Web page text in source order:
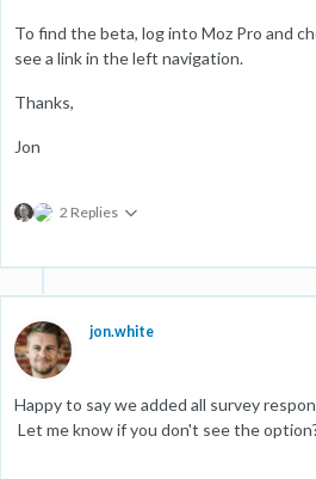
To find the beta, log into Moz Pro and
see a link in the left navigation.
Thanks,
Jon
2 Replies
jon.white
Happy to say we added all survey
Let me know if you don't see the